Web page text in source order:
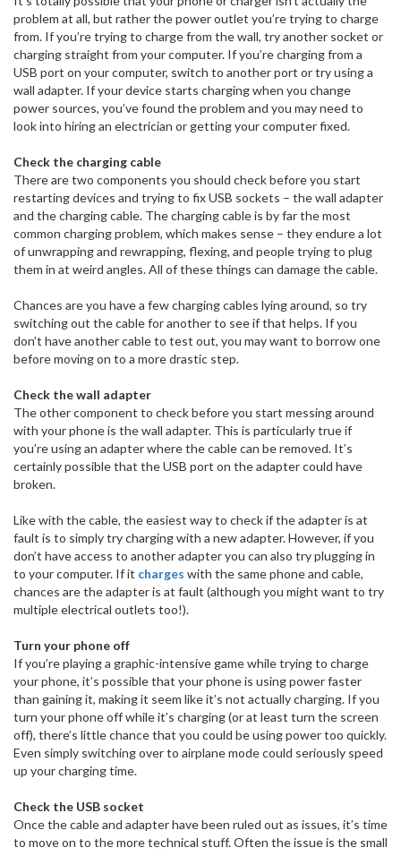
problem at all, but rather the power outlet you’re trying to charge
from. If you’re trying to charge from the wall, try another socket or
charging straight from your computer. If you’re charging from a
USB port on your computer, switch to another port or try using a
wall adapter. If your device starts charging when you change
power sources, you’ve found the problem and you may need to
look into hiring an electrician or getting your computer fixed.
Check the charging cable
There are two components you should check before you start
restarting devices and trying to fix USB sockets – the wall adapter
and the charging cable. The charging cable is by far the most
common charging problem, which makes sense – they endure a lot
of unwrapping and rewrapping, flexing, and people trying to plug
them in at weird angles. All of these things can damage the cable.
Chances are you have a few charging cables lying around, so try
switching out the cable for another to see if that helps. If you
don’t have another cable to test out, you may want to borrow one
before moving on to a more drastic step.
Check the wall adapter
The other component to check before you start messing around
with your phone is the wall adapter. This is particularly true if
you’re using an adapter where the cable can be removed. It’s
certainly possible that the USB port on the adapter could have
broken.
Like with the cable, the easiest way to check if the adapter is at
fault is to simply try charging with a new adapter. However, if you
don’t have access to another adapter you can also try plugging in
to your computer. If it charges with the same phone and cable,
chances are the adapter is at fault (although you might want to try
multiple electrical outlets too!).
Turn your phone off
If you’re playing a graphic-intensive game while trying to charge
your phone, it’s possible that your phone is using power faster
than gaining it, making it seem like it’s not actually charging. If you
turn your phone off while it’s charging (or at least turn the screen
off), there’s little chance that you could be using power too quickly.
Even simply switching over to airplane mode could seriously speed
up your charging time.
Check the USB socket
Once the cable and adapter have been ruled out as issues, it’s time
to move on to the more technical stuff. Often the issue is the small